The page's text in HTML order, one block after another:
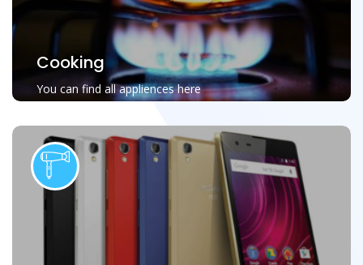
Cooking
You can find all appliences here